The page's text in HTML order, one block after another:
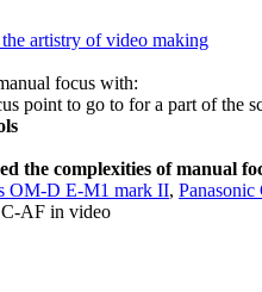
artistry of video making
focus with:
point to go to for a part of the
the complexities of manual
OM-D E-M1 mark II,
C-AF in video